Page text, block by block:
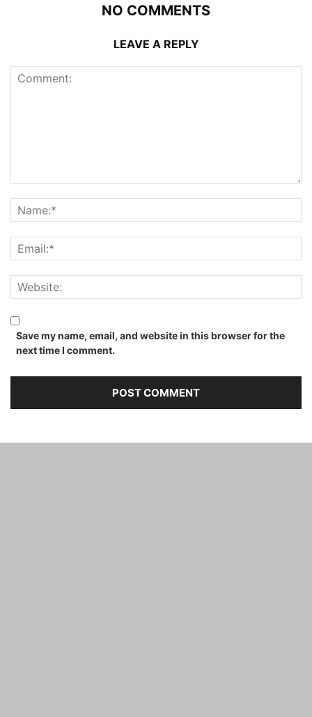
NO COMMENTS
LEAVE A REPLY
Save my name, email, and website in this browser for the
next time I comment.